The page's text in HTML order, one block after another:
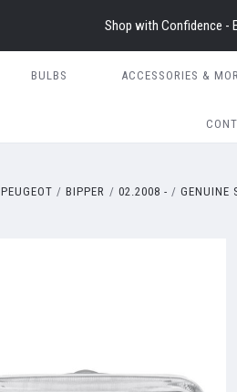
Shop with Confidence -
BULBS ACCESSORIES &
PEUGEOT BIPPER 02.2008 - GENUINE